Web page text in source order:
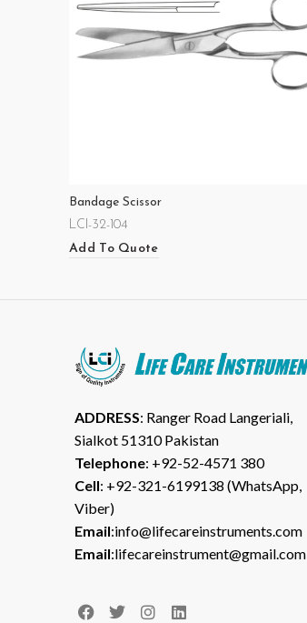
Bandage Scissor
LCI-32-104
Add To Quote
ADDRESS: Ranger Road Langeriali,
Sialkot 51310 Pakistan
Telephone: +92-52-4571 380
Cell: +92-321-6199138 (WhatsApp,
Viber)
Email:info@lifecareinstruments.com
Email:lifecareinstrument@gmail.com